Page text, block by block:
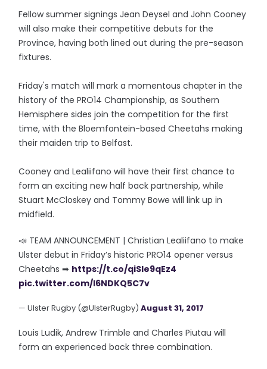
Fellow summer signings Jean Deysel and John Cooney
will also make their competitive debuts for the
Province, having both lined out during the pre-season
fixtures.
Friday's match will mark a momentous chapter in the
history of the PRO14 Championship, as Southern
Hemisphere sides join the competition for the first
time, with the Bloemfontein-based Cheetahs making
their maiden trip to Belfast.
Cooney and Lealiifano will have their first chance to
form an exciting new half back partnership, while
Stuart McCloskey and Tommy Bowe will link up in
midfield.
📣 TEAM ANNOUNCEMENT | Christian Lealiifano to make
Ulster debut in Friday’s historic PRO14 opener versus
Cheetahs ➡ https://t.co/qiSle9qEz4
pic.twitter.com/l6NDKQ5C7v
— Ulster Rugby (@UlsterRugby)August 31, 2017
Louis Ludik, Andrew Trimble and Charles Piutau will
form an experienced back three combination.